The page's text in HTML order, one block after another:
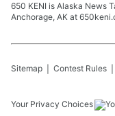
650 KENI is Alaska News
Anchorage, AK at
Sitemap Contest Rules
Your Privacy Choices